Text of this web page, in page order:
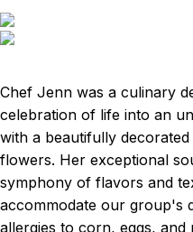
Chef Jenn was a culinary
celebration of life into an
with a beautifully
flowers. Her exceptional
symphony of flavors and
accommodate our group's
allergies to corn, eggs, and